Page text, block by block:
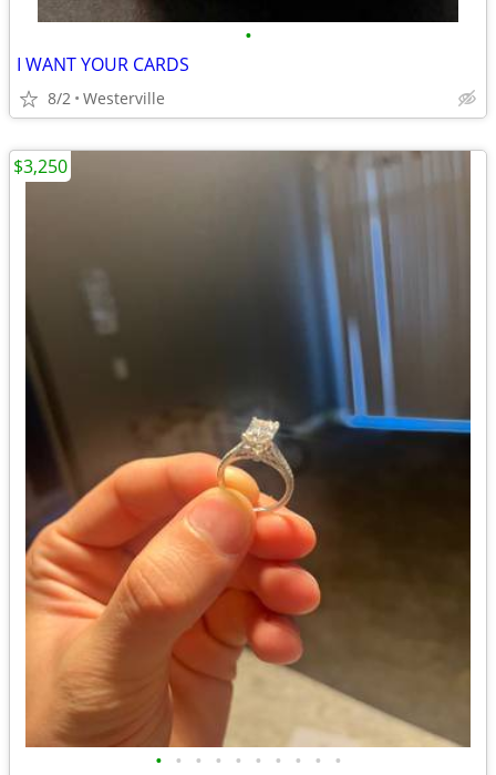
•
I WANT YOUR CARDS
8/2 Westerville
• • • • • • • • • •
$3,250